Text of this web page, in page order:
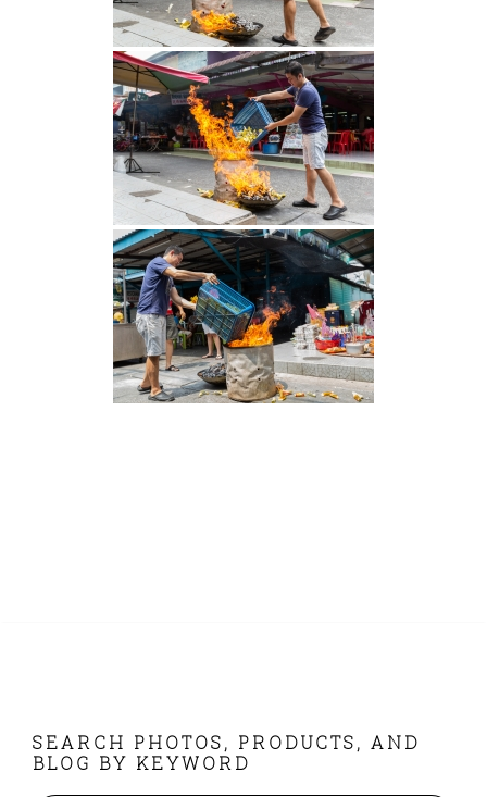
FOOTER
SEARCH PHOTOS, PRODUCTS, AND
BLOG BY KEYWORD